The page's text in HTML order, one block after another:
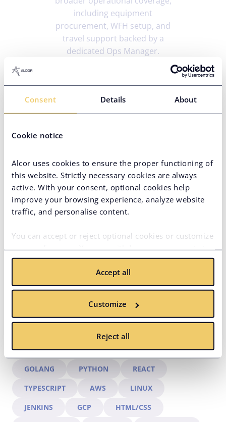
Consent Details About
Cookie notice
Alcor uses cookies to ensure the proper functioning of
this website. Strictly necessary cookies are always
active. With your consent, optional cookies help
improve your browsing experience, analyze website
traffic, and personalise content.
You can accept or reject optional cookies or customize
your preferences. You can withdraw your consent at
any time via the privacy icon available on the website.
Cookie Policy.
Accept all
Customize
Reject all
including equipment
procurement, WFH setup, and
travel support backed by a
dedicated Ops Manager.
A partner worth doubling
down on
driven entirely by the quality of
service and dedication of the Alcor
team. The talent bar had been
consistently met, making Ukraine
the first call for every subsequent
hire.
HIRED EXPERTS IN:
GOLANG PYTHON
REACT
TYPESCRIPT
AWS
LINUX
JENKINS
GCP
HTML/CSS